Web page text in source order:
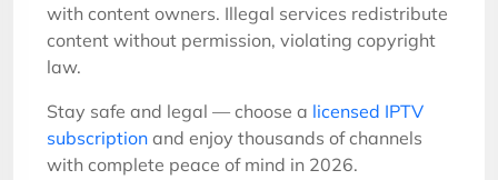
with content owners. Illegal services redistribute
content without permission, violating copyright
law.
Stay safe and legal — choose a licensed IPTV
subscription and enjoy thousands of channels
with complete peace of mind in 2026.